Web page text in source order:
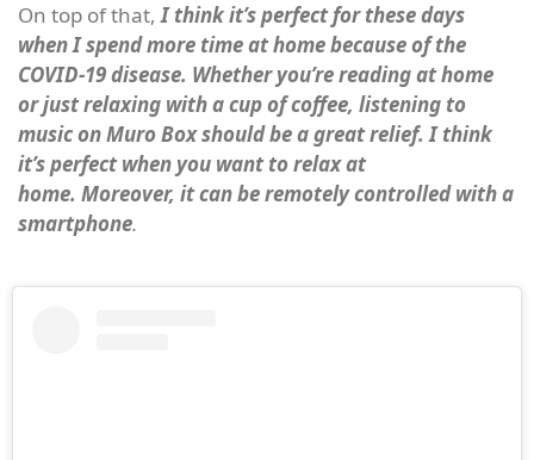
On top of that,I think it’s perfect for these days
when I spend more time at home because of the
COVID-19 disease. Whether you’re reading at home
or just relaxing with a cup of coffee, listening to
music on Muro Box should be a great relief. I think
it’s perfect when you want to relax at
home. Moreover, it can be remotely controlled with a
smartphone.